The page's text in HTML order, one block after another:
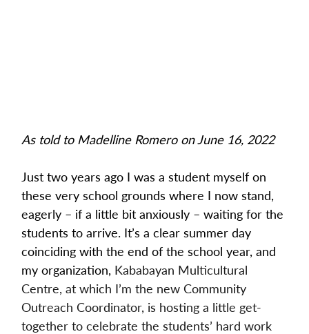
As told to Madelline Romero on June 16, 2022
Just two years ago I was a student myself on
these very school grounds where I now stand,
eagerly – if a little bit anxiously – waiting for the
students to arrive. It’s a clear summer day
coinciding with the end of the school year, and
my organization, Kababayan Multicultural
Centre, at which I’m the new Community
Outreach Coordinator, is hosting a little get-
together to celebrate the students’ hard work